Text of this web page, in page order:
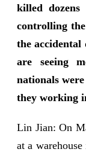
killed
controlling
the accidental
are seeing
nationals
they working
Lin Jian: On
at a